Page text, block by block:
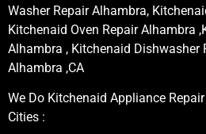
Washer Repair Alhambra,
Kitchenaid Oven Repair Alhambra
Alhambra , Kitchenaid Dishwasher
Alhambra ,CA
We Do Kitchenaid Appliance
Cities :